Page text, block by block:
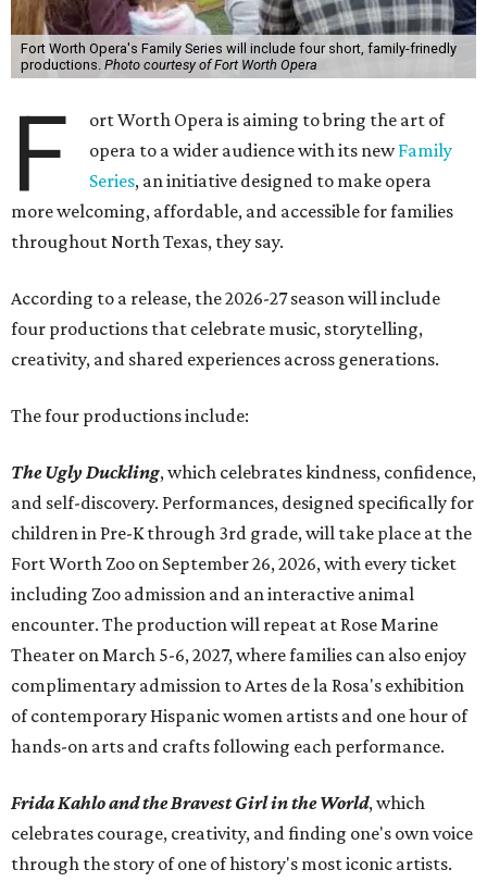
Fort Worth Opera's Family Series will include four short, family-frinedly
productions. Photo courtesy of Fort Worth Opera
F
ort Worth Opera is aiming to bring the art of
opera to a wider audience with its newFamily
Series, an initiative designed to make opera
more welcoming, affordable, and accessible for families
throughout North Texas, they say.
According to a release, the 2026-27 season will include
four productions that celebrate music, storytelling,
creativity, and shared experiences across generations.
The four productions include:
The Ugly Duckling, which celebrates kindness, confidence,
and self-discovery. Performances, designed specifically for
children in Pre-K through 3rd grade, will take place at the
Fort Worth Zoo on September 26, 2026, with every ticket
including Zoo admission and an interactive animal
encounter. The production will repeat at Rose Marine
Theater on March 5-6, 2027, where families can also enjoy
complimentary admission to Artes de la Rosa's exhibition
of contemporary Hispanic women artists and one hour of
hands-on arts and crafts following each performance.
Frida Kahlo and the Bravest Girl in the World, which
celebrates courage, creativity, and finding one's own voice
through the story of one of history's most iconic artists.